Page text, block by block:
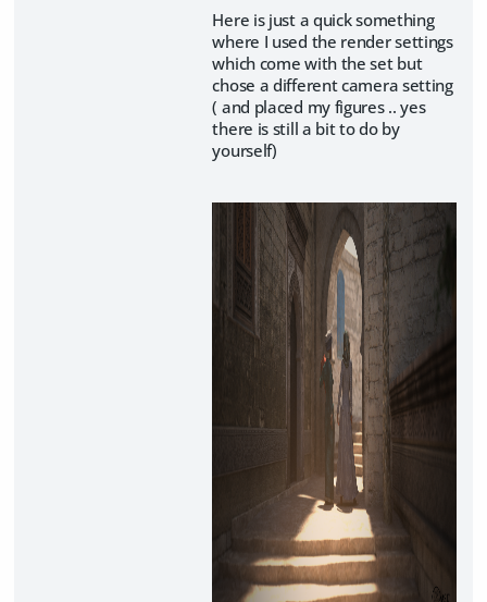
Here is just a quick something
where I used the render settings
which come with the set but
chose a different camera setting
( and placed my figures .. yes
there is still a bit to do by
yourself)